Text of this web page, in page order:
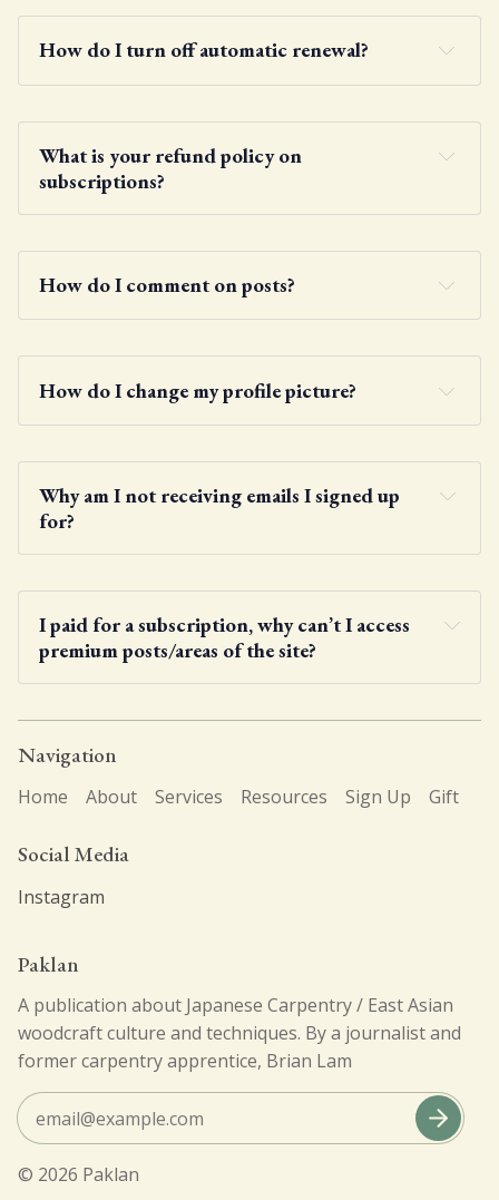
How do I turn off automatic renewal?
What is your refund policy on
subscriptions?
How do I comment on posts?
How do I change my profile picture?
Why am I not receiving emails I signed up
for?
I paid for a subscription, why can’t I access
premium posts/areas of the site?
Navigation
Home About Services Resources Sign Up Gift
Social Media
Instagram
Paklan
A publication about Japanese Carpentry / East Asian
woodcraft culture and techniques. By a journalist and
former carpentry apprentice, Brian Lam
© 2026 Paklan